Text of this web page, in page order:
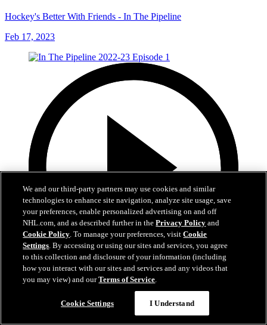
Hockey's Better With Friends - In The Pipeline
Feb 17, 2023
2:56
In The Pipeline 2022-23 Episode 1
We and our third-party partners may use cookies and similar
technologies to enhance site navigation, analyze site usage, save
your preferences, enable personalized advertising on and off
NHL.com, and as described further in thePrivacy Policy and
Cookie Policy. To manage your preferences, visitCookie
Settings. By accessing or using our sites and services, you agree
to this collection and disclosure of your information (including
how you interact with our sites and services and any videos that
you may view) and ourTerms of Service.
Cookie Settings I Understand